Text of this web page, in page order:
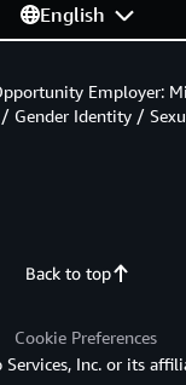
English
Back to top
Employer:
Gender Identity /
Cookie Preferences
Inc. or its